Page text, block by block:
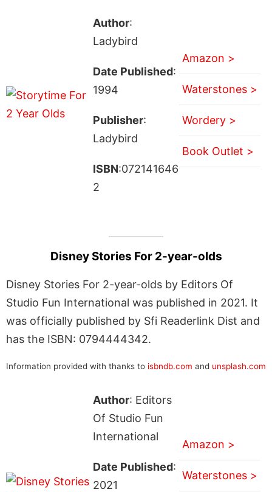
Author:
Ladybird
Date Published:
1994
Publisher:
Ladybird
ISBN:072141646
2
Amazon >
Waterstones >
Wordery >
Book Outlet >
Disney Stories For 2-year-olds
Disney Stories For 2-year-olds by Editors Of
Studio Fun International was published in 2021. It
was officially published by Sfi Readerlink Dist and
has the ISBN: 0794444342.
Information provided with thanks to isbndb.com and unsplash.com
Author: Editors
Of Studio Fun
International
Date Published:
2021
Amazon >
Waterstones >